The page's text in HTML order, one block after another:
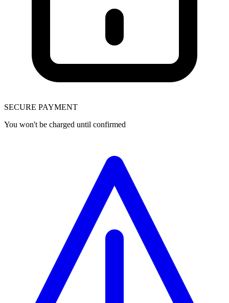
SECURE PAYMENT
You won't be charged until confirmed